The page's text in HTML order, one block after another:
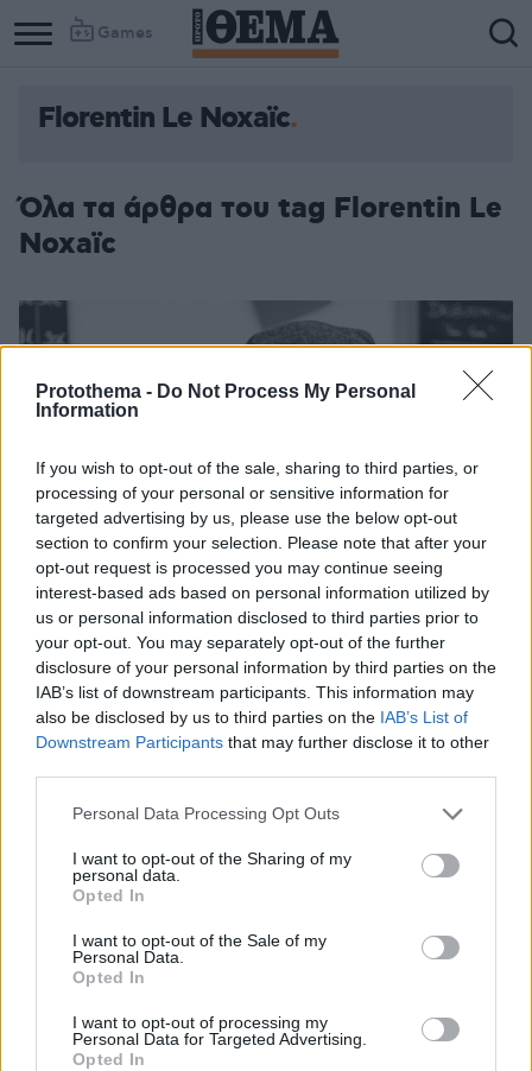
Protothema - Do Not Process My Personal
Information
If you wish to opt-out of the sale, sharing to third parties, or
processing of your personal or sensitive information for
targeted advertising by us, please use the below opt-out
section to confirm your selection. Please note that after your
opt-out request is processed you may continue seeing
interest-based ads based on personal information utilized by
us or personal information disclosed to third parties prior to
your opt-out. You may separately opt-out of the further
disclosure of your personal information by third parties on the
IAB’s list of downstream participants. This information may
also be disclosed by us to third parties on the IAB’s List of
Downstream Participants that may further disclose it to other
Please note that this website/app uses one or more Google
not limited to your visit or usage behaviour. You may click to
grant or deny consent to Google and its third-party tags to
use your data for below specified purposes in below Google
consent section.
Personal Data Processing Opt Outs
I want to opt-out of the Sharing of my
personal data.
Opted In
I want to opt-out of the Sale of my
Personal Data.
Opted In
I want to opt-out of processing my
Personal Data for Targeted Advertising.
Opted In
Games
Column
Column
Florentin Le Noxaïc
Όλα τα άρθρα του tag Florentin Le
Noxaïc
Noxaïc στον Κεραμεικό
Βρεθήκαμε στο La Cave, μέσα στο Athens Street
Hub, μεσημεριάτικα, μια από τις πρώτες ζεστές μέρες
αυτής της Άνοιξης
15.03.2025, 09:00